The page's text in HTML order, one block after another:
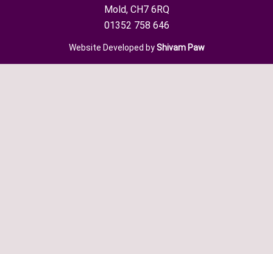
Mold, CH7 6RQ
01352 758 646
Website Developed byShivam Paw